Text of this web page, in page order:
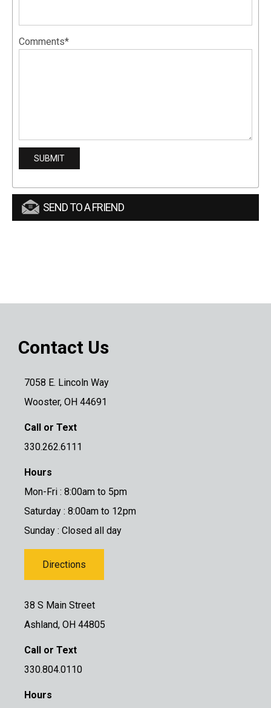
Comments*
SEND TO A FRIEND
Contact Us
7058 E. Lincoln Way
Wooster, OH 44691
Call or Text
330.262.6111
Hours
Mon-Fri : 8:00am to 5pm
Saturday : 8:00am to 12pm
Sunday : Closed all day
Directions
38 S Main Street
Ashland, OH 44805
Call or Text
330.804.0110
Hours